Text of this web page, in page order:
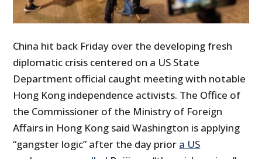
China hit back Friday over the developing fresh
diplomatic crisis centered on a US State
Department official caught meeting with notable
Hong Kong independence activists. The Office of
the Commissioner of the Ministry of Foreign
Affairs in Hong Kong said Washington is applying
“gangster logic” after the day prior a US